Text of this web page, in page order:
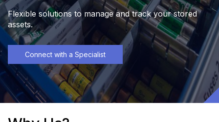
Flexible solutions to manage and track your stored
assets.
Connect with a Specialist